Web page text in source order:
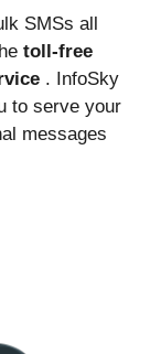
SMSs all
toll-free
. InfoSky
to serve your
messages